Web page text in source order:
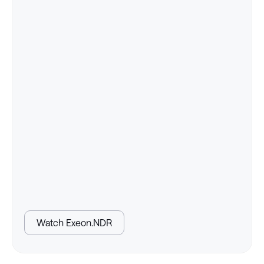
Watch Exeon.NDR